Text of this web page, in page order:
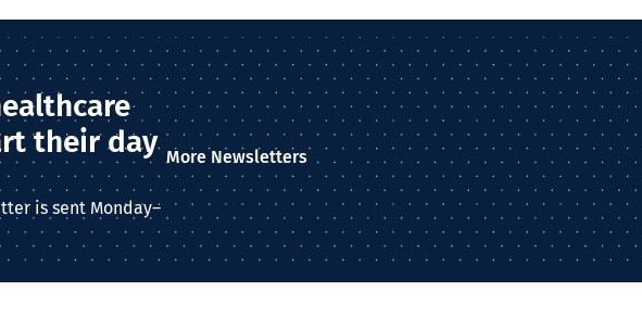
their day
is sent Monday–
More Newsletters